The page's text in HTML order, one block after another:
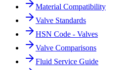
Material Compatibility
Valve Standards
HSN Code - Valves
Valve Comparisons
Fluid Service Guide